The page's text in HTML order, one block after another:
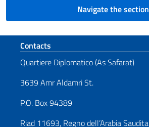
Navigate the section
Footer section
Contacts
Quartiere Diplomatico (As Safarat)
3639 Amr Aldamri St.
P.O. Box 94389
Riad 11693, Regno dell’Arabia Saudita